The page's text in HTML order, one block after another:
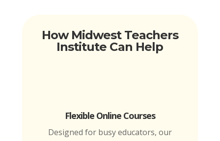
How Midwest Teachers
Institute Can Help
Flexible Online Courses
Designed for busy educators, our